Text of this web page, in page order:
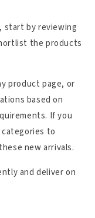
start by reviewing
the products
product page, or
based on
If you
to
new arrivals.
and deliver on